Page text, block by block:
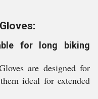
for long biking
are designed for
ideal for extended